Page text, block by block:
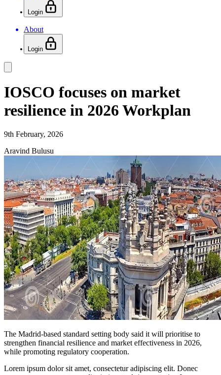
Login
About
Login
IOSCO focuses on market
resilience in 2026 Workplan
9th February, 2026
Aravind Bulusu
The Madrid-based standard setting body said it will prioritise to
strengthen financial resilience and market effectiveness in 2026,
while promoting regulatory cooperation.
Lorem ipsum dolor sit amet, consectetur adipiscing elit. Donec